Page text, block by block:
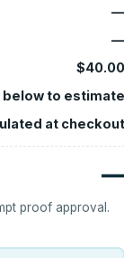
—
—
$40.00
below to estimate
at checkout
—
proof approval.